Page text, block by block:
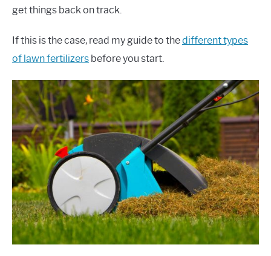
get things back on track.
If this is the case, read my guide to thedifferent types
of lawn fertilizers before you start.